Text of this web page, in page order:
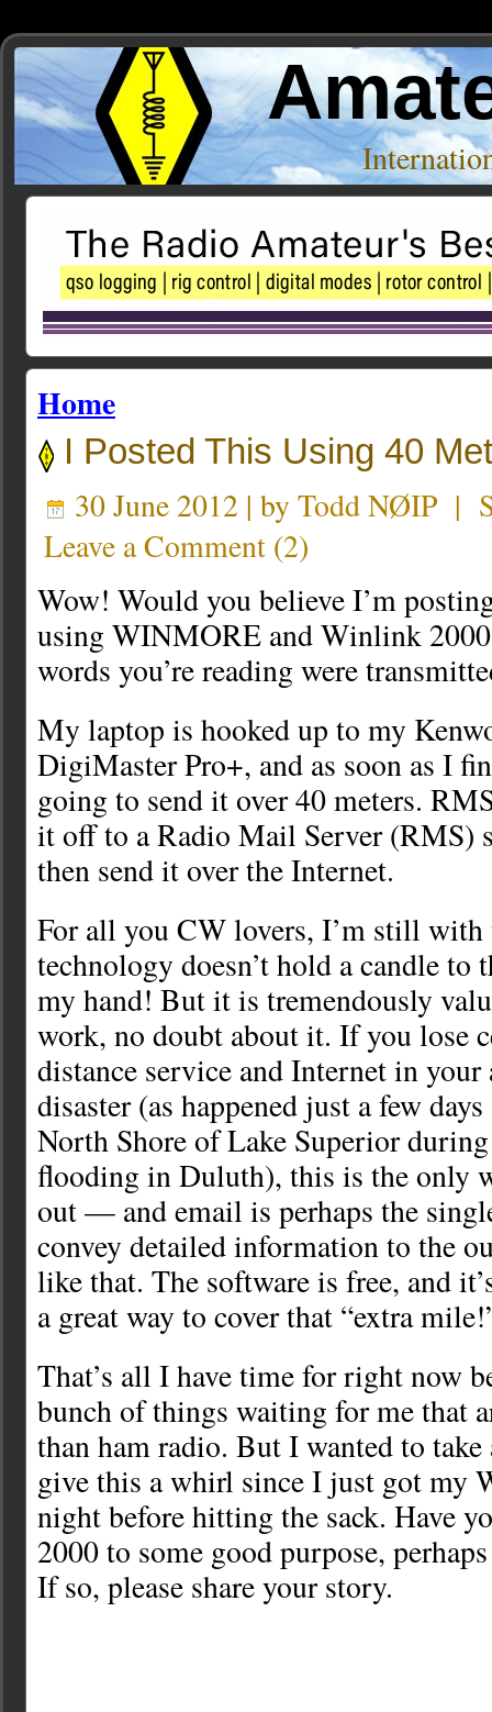
Home
I Posted This Using 40
30 June 2012 | by Todd NØIP |
Leave a Comment (2)
Wow! Would you believe I’m
using WINMORE and Winlink
words you’re reading were
My laptop is hooked up to my
DigiMaster Pro+, and as soon as I
going to send it over 40 meters.
it off to a Radio Mail Server (RMS)
then send it over the Internet.
For all you CW lovers, I’m still
technology doesn’t hold a candle to
my hand! But it is tremendously
work, no doubt about it. If you lose
distance service and Internet in your
disaster (as happened just a few
North Shore of Lake Superior
flooding in Duluth), this is the only
out — and email is perhaps the
convey detailed information to the
like that. The software is free, and
a great way to cover that “extra
That’s all I have time for right now
bunch of things waiting for me that
than ham radio. But I wanted to
give this a whirl since I just got my
night before hitting the sack. Have
2000 to some good purpose,
If so, please share your story.